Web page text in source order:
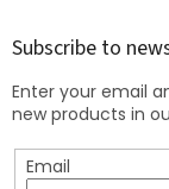
Subscribe to
Enter your email
new products in
Email